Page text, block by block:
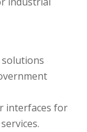
solutions
interfaces for